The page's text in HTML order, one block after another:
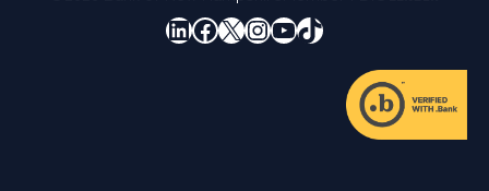
LinkedIn
Facebook
X Instagram
YouTube
TikTok